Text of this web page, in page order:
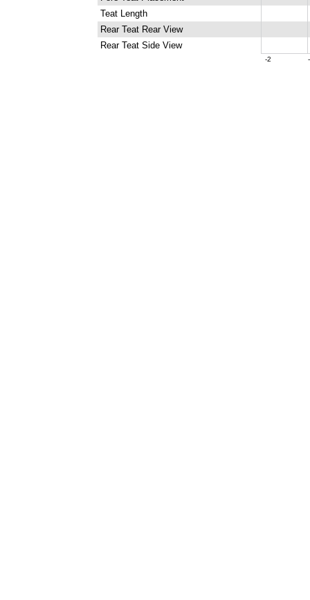
Teat Length
Rear Teat Rear View
Rear Teat Side View
-2